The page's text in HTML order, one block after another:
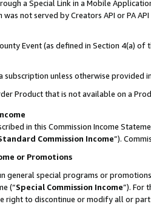
a Special Link in a Mobile
not served by Creators API or PA
Event (as defined in Section 4(a)
subscription unless otherwise provided
Product that is not available on a
in this Commission Income
Commission Income”).
or Promotions
general special programs or
(“Special Commission Income”). For
right to discontinue or modify all or